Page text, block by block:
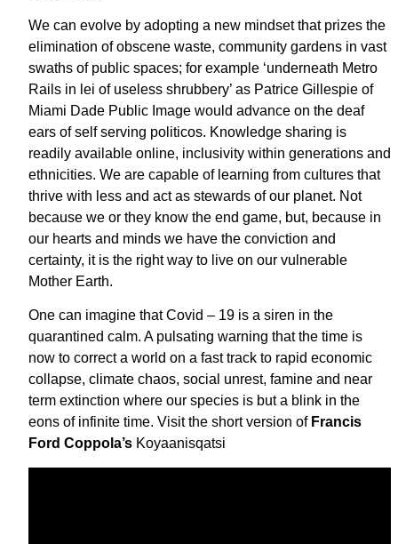
We can evolve by adopting a new mindset that prizes the
elimination of obscene waste, community gardens in vast
swaths of public spaces; for example ‘underneath Metro
Rails in lei of useless shrubbery’ as Patrice Gillespie of
Miami Dade Public Image would advance on the deaf
ears of self serving politicos. Knowledge sharing is
readily available online, inclusivity within generations and
ethnicities. We are capable of learning from cultures that
thrive with less and act as stewards of our planet. Not
because we or they know the end game, but, because in
our hearts and minds we have the conviction and
certainty, it is the right way to live on our vulnerable
Mother Earth.
One can imagine that Covid – 19 is a siren in the
quarantined calm. A pulsating warning that the time is
now to correct a world on a fast track to rapid economic
collapse, climate chaos, social unrest, famine and near
term extinction where our species is but a blink in the
eons of infinite time. Visit the short version of Francis
Ford Coppola’s Koyaanisqatsi